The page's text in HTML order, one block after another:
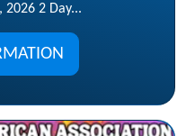
2 Day...